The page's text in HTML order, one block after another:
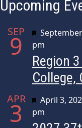
Upcoming
SEP
9 Featured
pm
Region
College,
APR
3 Featured
April 3,
pm